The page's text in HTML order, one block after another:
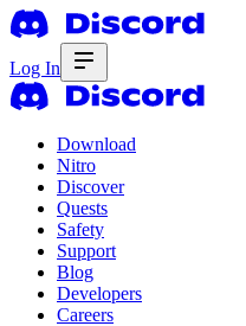
Log In
Download
Nitro
Discover
Quests
Safety
Support
Blog
Developers
Careers